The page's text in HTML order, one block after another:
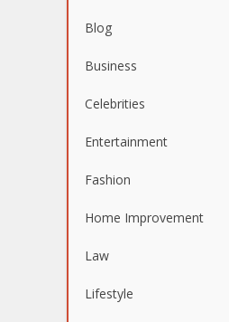
Blog
Business
Celebrities
Entertainment
Fashion
Home Improvement
Law
Lifestyle